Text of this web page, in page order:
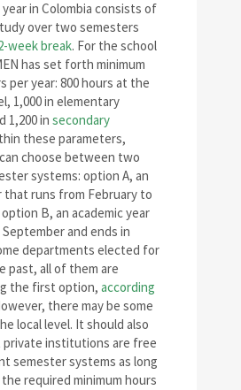
year in Colombia consists of
over two semesters
week break. For the school
has set forth minimum
per year: 800 hours at the
1,000 in elementary
1,200 in secondary
these parameters,
choose between two
systems: option A, an
that runs from February to
B, an academic year
and ends in
departments elected for
past, all of them are
the first option, according
there may be some
local level. It should also
institutions are free
semester systems as long
required minimum hours